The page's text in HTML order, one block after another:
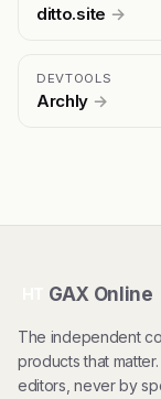
ditto.site →
DEVTOOLS
Archly →
GAX Online
The independent
products that
editors, never by